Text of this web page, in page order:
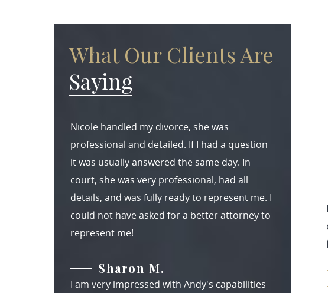
What Our Clients Are
Saying
Nicole handled my divorce, she was
professional and detailed. If I had a question
it was usually answered the same day. In
court, she was very professional, had all
details, and was fully ready to represent me. I
could not have asked for a better attorney to
represent me!
Sharon M.
I am very impressed with Andy's capabilities -